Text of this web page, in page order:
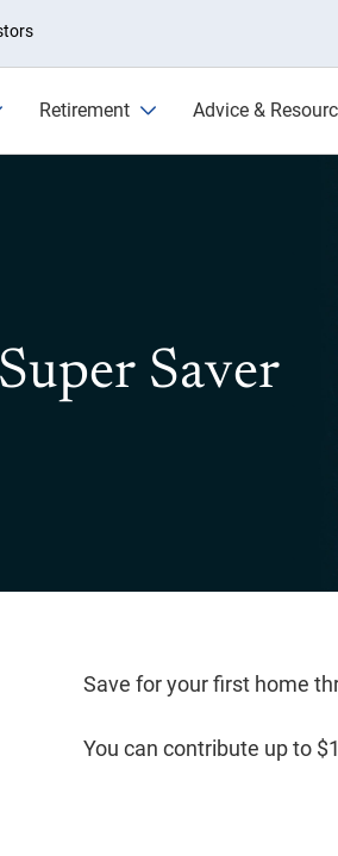
Retirement Advice &
Saver
Save for your first home
You can contribute up to